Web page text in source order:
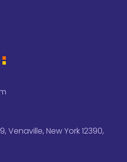
Venaville, New York 12390,